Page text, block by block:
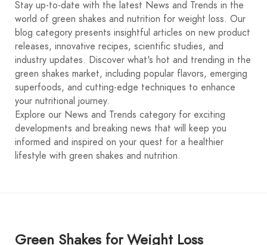
Stay up-to-date with the latest News and Trends in the
world of green shakes and nutrition for weight loss. Our
blog category presents insightful articles on new product
releases, innovative recipes, scientific studies, and
industry updates. Discover what's hot and trending in the
green shakes market, including popular flavors, emerging
superfoods, and cutting-edge techniques to enhance
your nutritional journey.
Explore our News and Trends category for exciting
developments and breaking news that will keep you
informed and inspired on your quest for a healthier
lifestyle with green shakes and nutrition.
Green Shakes for Weight Loss